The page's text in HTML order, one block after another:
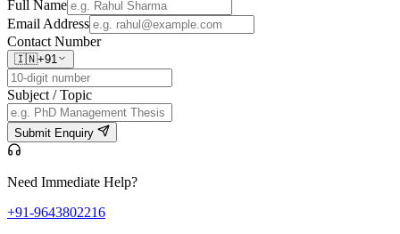
Full Name
Email Address
Contact Number
🇮🇳+91
Subject / Topic
Submit Enquiry
Need Immediate Help?
+91-9643802216